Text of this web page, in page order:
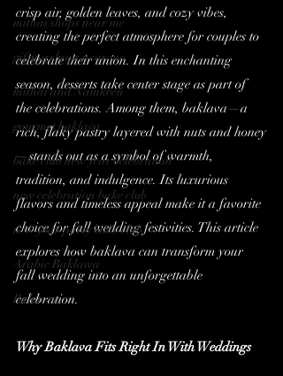
mithai shops near me
gifting shops near me
mithai and Namkeen
gourmet baklava
bake club new year celebration
new celebration bake club
new year party bake club
Arabic Baklawa
Baklawa
crisp air, golden leaves, and cozy vibes,
creating the perfect atmosphere for couples to
celebrate their union. In this enchanting
season, desserts take center stage as part of
the celebrations. Among them, baklava—a
rich, flaky pastry layered with nuts and honey
—stands out as a symbol of warmth,
tradition, and indulgence. Its luxurious
flavors and timeless appeal make it a favorite
choice for fall wedding festivities. This article
explores how baklava can transform your
fall wedding into an unforgettable
celebration.
Why Baklava Fits Right In With Weddings